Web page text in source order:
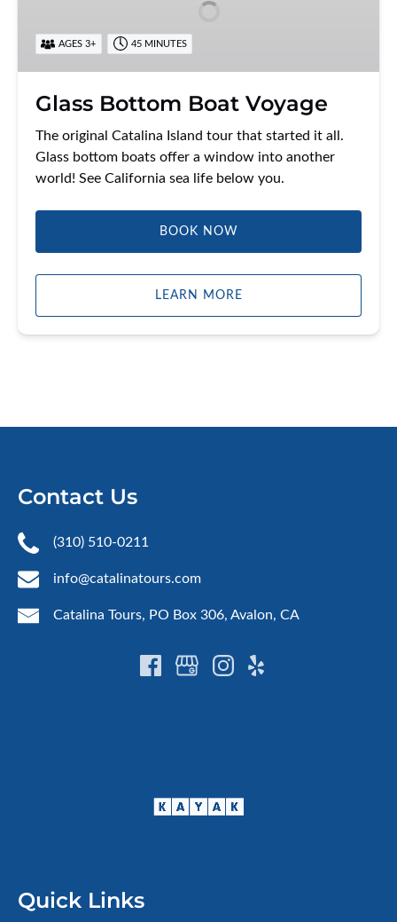
AGES 3+ 45 MINUTES
Glass Bottom Boat Voyage
The original Catalina Island tour that started it all.
Glass bottom boats offer a window into another
world! See California sea life below you.
BOOK NOW
LEARN MORE
Contact Us
(310) 510-0211
info@catalinatours.com
Catalina Tours, PO Box 306, Avalon, CA
Quick Links